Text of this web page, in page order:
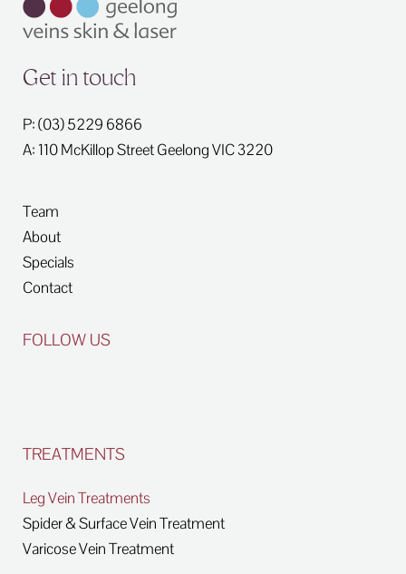
Get in touch
P: (03) 5229 6866
A: 110 McKillop StreetGeelongVIC3220
Team
About
Specials
Contact
FOLLOW US
TREATMENTS
Leg Vein Treatments
Spider & Surface Vein Treatment
Varicose Vein Treatment